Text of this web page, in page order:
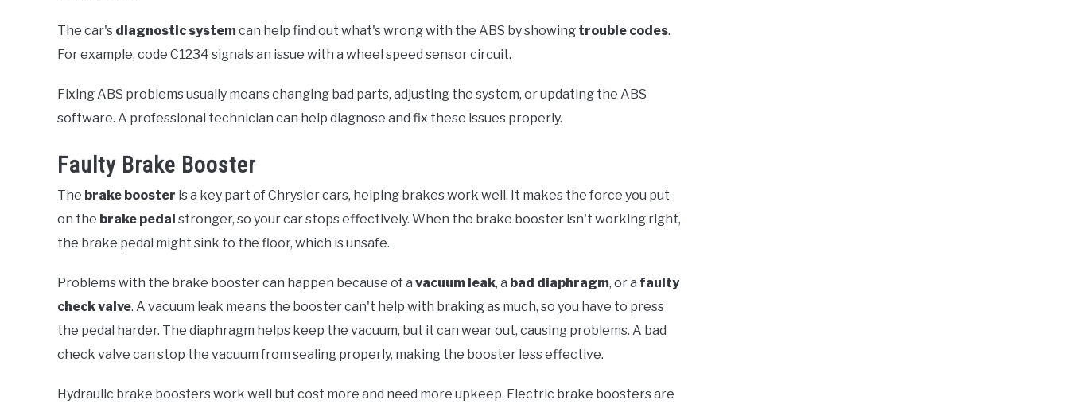
The car's diagnostic systemcan help find out what's wrong with the ABS by showing trouble codes.
For example, code C1234 signals an issue with a wheel speed sensor circuit.
Fixing ABS problems usually means changing bad parts, adjusting the system, or updating the ABS
software. A professional technician can help diagnose and fix these issues properly.
Faulty Brake Booster
The brake booster is a key part of Chrysler cars, helping brakes work well. It makes the force you put
on the brake pedal stronger, so your car stops effectively. When the brake booster isn't working right,
the brake pedal might sink to the floor, which is unsafe.
Problems with the brake booster can happen because of a vacuum leak, a bad diaphragm, or a faulty
check valve. A vacuum leak means the booster can't help with braking as much, so you have to press
the pedal harder. The diaphragm helps keep the vacuum, but it can wear out, causing problems. A bad
check valve can stop the vacuum from sealing properly, making the booster less effective.
Hydraulic brake boosters work well but cost more and need more upkeep. Electric brake boosters are